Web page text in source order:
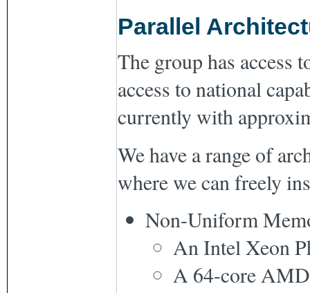
Parallel
The group has access
access to national
currently with
We have a range of
where we can freely
Non-Uniform
An Intel Xeon
A 64-core